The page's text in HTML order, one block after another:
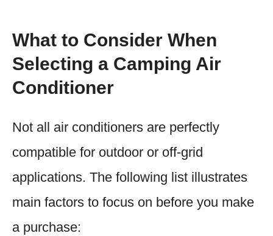
What to Consider When
Selecting a Camping Air
Conditioner
Not all air conditioners are perfectly
compatible for outdoor or off-grid
applications. The following list illustrates
main factors to focus on before you make
a purchase: